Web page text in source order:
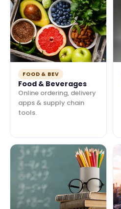
FOOD & BEV
Food & Beverages
Online ordering, delivery
apps & supply chain
tools.